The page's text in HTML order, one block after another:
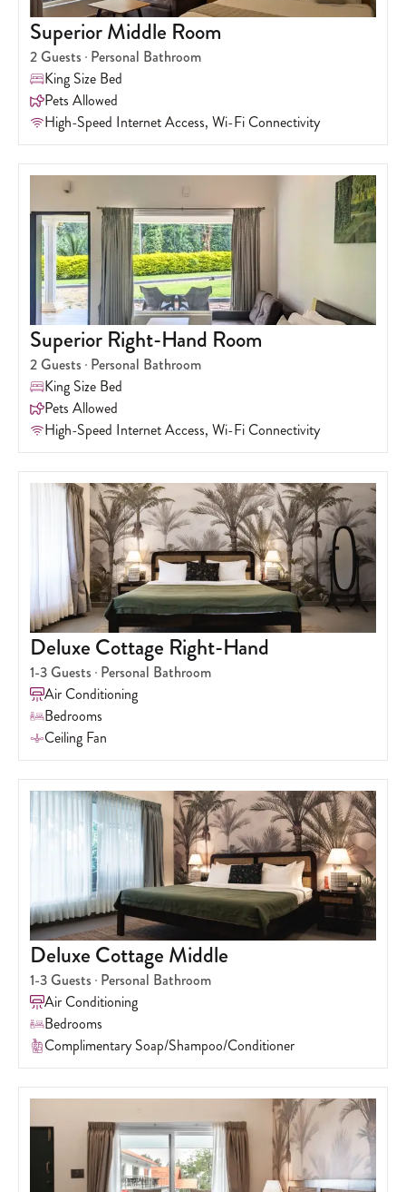
Superior Middle Room
2Guests Personal Bathroom
King Size Bed
Pets Allowed
High-Speed Internet Access, Wi-Fi Connectivity
Superior Right-Hand Room
2Guests Personal Bathroom
King Size Bed
Pets Allowed
High-Speed Internet Access, Wi-Fi Connectivity
Deluxe Cottage Right-Hand
1-3Guests Personal Bathroom
Air Conditioning
Bedrooms
Ceiling Fan
Deluxe Cottage Middle
1-3Guests Personal Bathroom
Air Conditioning
Bedrooms
Complimentary Soap/Shampoo/Conditioner